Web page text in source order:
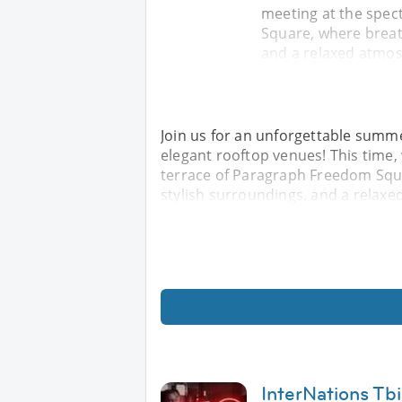
meeting at the
Square, where
and a relaxed
Join us for an unforgettable
elegant rooftop venues! This
terrace of Paragraph Freedom
stylish surroundings, and a
InterNations